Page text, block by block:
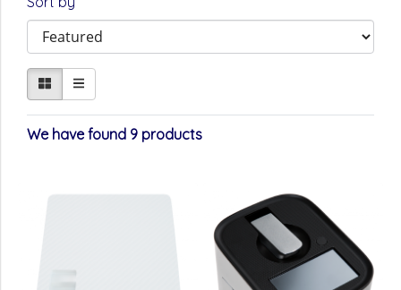
We have found 9 products